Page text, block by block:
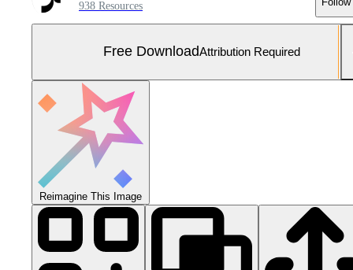
938 Resources
Free DownloadAttribution Required
Reimagine This Image